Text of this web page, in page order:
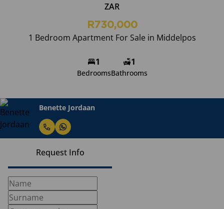
ZAR
R730,000
1 Bedroom Apartment For Sale in Middelpos
1
Bedrooms
1
Bathrooms
Benette Jordaan
Request Info